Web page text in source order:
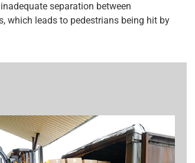
separation between
which leads to pedestrians being hit by